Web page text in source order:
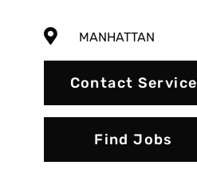
MANHATTAN
Contact Service
Find Jobs